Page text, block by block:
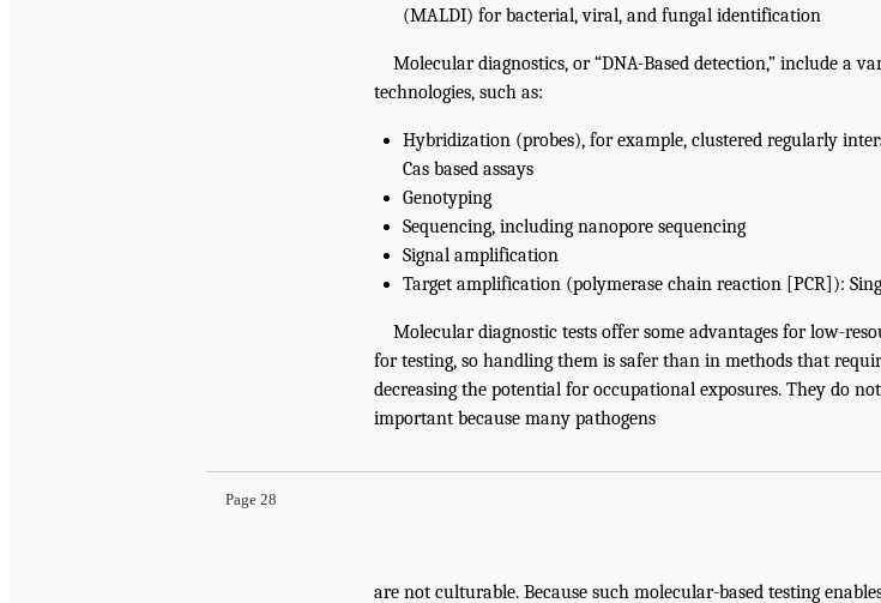
(MALDI) for bacterial, viral, and fungal identification
Molecular diagnostics, or “DNA-Based detection,” include a
technologies, such as:
Hybridization (probes), for example, clustered regularly
Cas based assays
Genotyping
Sequencing, including nanopore sequencing
Signal amplification
Target amplification (polymerase chain reaction [PCR]):
Molecular diagnostic tests offer some advantages for low-
for testing, so handling them is safer than in methods that
decreasing the potential for occupational exposures. They do
important because many pathogens
Page 28
are not culturable. Because such molecular-based testing